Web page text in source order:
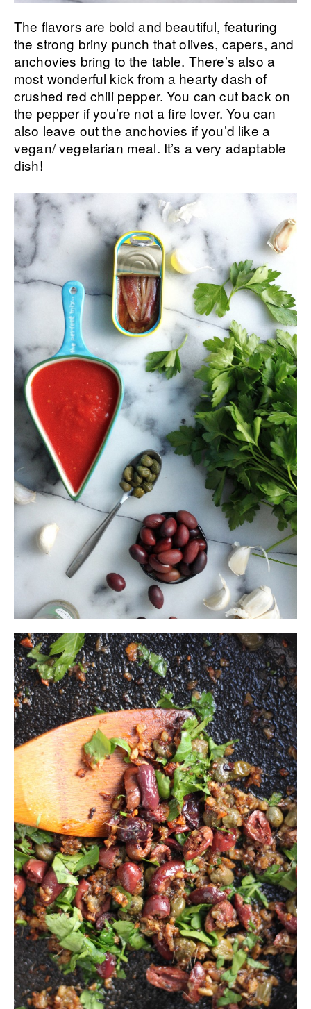
The flavors are bold and beautiful, featuring
the strong briny punch that olives, capers, and
anchovies bring to the table. There’s also a
most wonderful kick from a hearty dash of
crushed red chili pepper. You can cut back on
the pepper if you’re not a fire lover. You can
also leave out the anchovies if you’d like a
vegan/ vegetarian meal. It’s a very adaptable
dish!